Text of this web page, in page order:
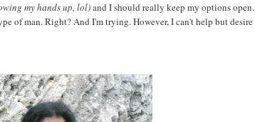
my hands up, lol)and I should really keep my options open.
of man. Right? And I'm trying. However, I can't help but desire